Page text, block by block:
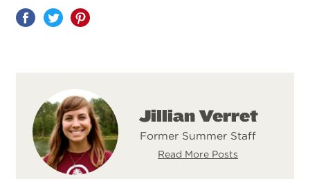
Share
Jillian Verret
Former Summer Staff
Read More Posts